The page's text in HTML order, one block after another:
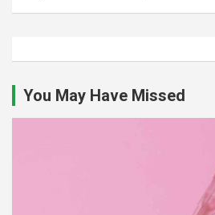
You May Have Missed